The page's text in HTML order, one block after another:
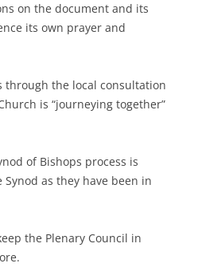
on the document and its
its own prayer and
through the local consultation
is “journeying together”
of Bishops process is
as they have been in
the Plenary Council in